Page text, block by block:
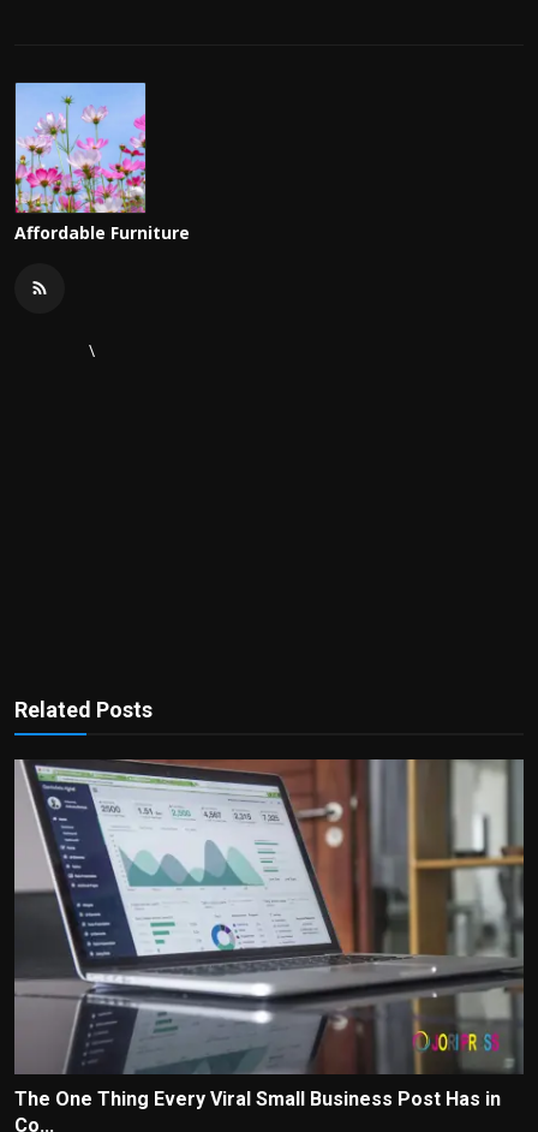
Affordable Furniture
\
Related Posts
The One Thing Every Viral Small Business Post Has in
Co...